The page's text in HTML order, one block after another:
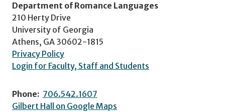
Department of Romance Languages
210 Herty Drive
University of Georgia
Athens, GA 30602-1815
Privacy Policy
Login for Faculty, Staff and Students
Phone: 706.542.1607
Gilbert Hall on Google Maps